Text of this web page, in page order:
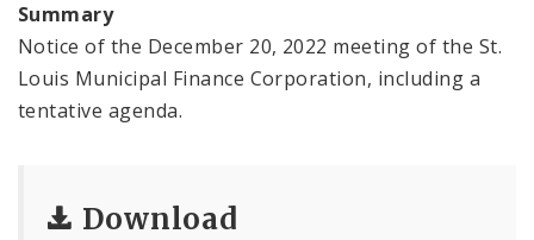
Documents and Forms
Summary
Notice of the December 20, 2022 meeting of the St.
Louis Municipal Finance Corporation, including a
tentative agenda.
Download